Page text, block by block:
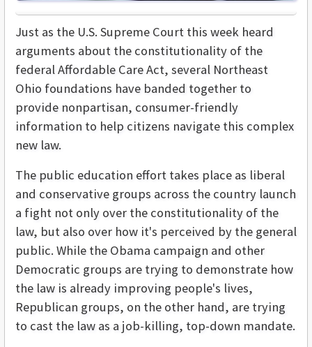
Just as the U.S. Supreme Court this week heard
arguments about the constitutionality of the
federal Affordable Care Act, several Northeast
Ohio foundations have banded together to
provide nonpartisan, consumer-friendly
information to help citizens navigate this complex
new law.
The public education effort takes place as liberal
and conservative groups across the country launch
a fight not only over the constitutionality of the
law, but also over how it's perceived by the general
public. While the Obama campaign and other
Democratic groups are trying to demonstrate how
the law is already improving people's lives,
Republican groups, on the other hand, are trying
to cast the law as a job-killing, top-down mandate.